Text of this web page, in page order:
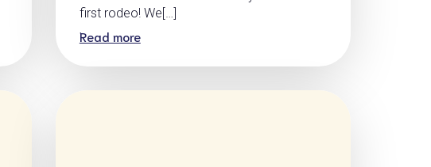
first rodeo! We[…]
Read more